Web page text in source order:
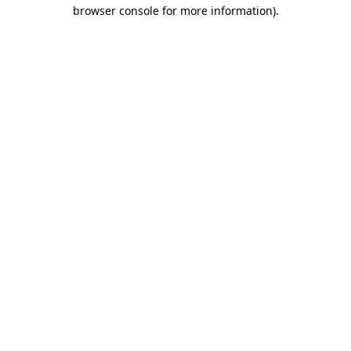
browser console for more information).